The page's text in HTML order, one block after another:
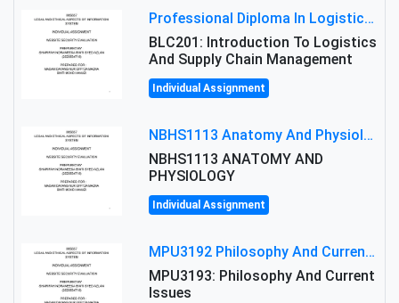
Professional Diploma In Logistics And Supply Chain Management Assignment: Principles And Practice Of Transport
BLC201: Introduction To Logistics
And Supply Chain Management
Individual Assignment
NBHS1113 Anatomy And Physiology Assigment: Anatomy And Physiology Of Cells And Tissues
NBHS1113 ANATOMY AND
PHYSIOLOGY
Individual Assignment
MPU3192 Philosophy And Current Issues Level: Short Semester Assignmment: Philosophy And Critical Thinking
MPU3193: Philosophy And Current
Issues